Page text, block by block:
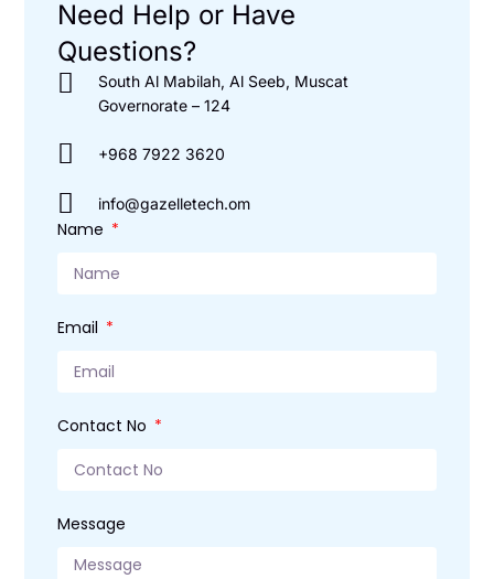
Need Help or Have
Questions?
South Al Mabilah, Al Seeb, Muscat
Governorate – 124
+968 7922 3620
info@gazelletech.om
Name
Email
Contact No
Message